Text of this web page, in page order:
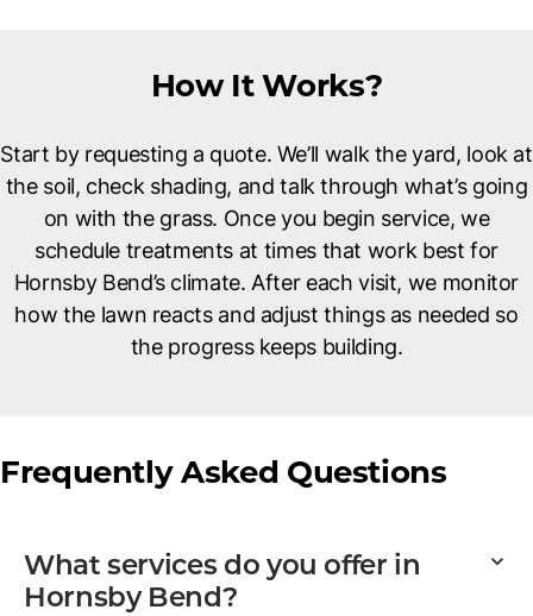
How It Works?
Start by requesting a quote. We’ll walk the yard, look at
the soil, check shading, and talk through what’s going
on with the grass. Once you begin service, we
schedule treatments at times that work best for
Hornsby Bend’s climate. After each visit, we monitor
how the lawn reacts and adjust things as needed so
the progress keeps building.
Frequently Asked Questions
What services do you offer in
Hornsby Bend?